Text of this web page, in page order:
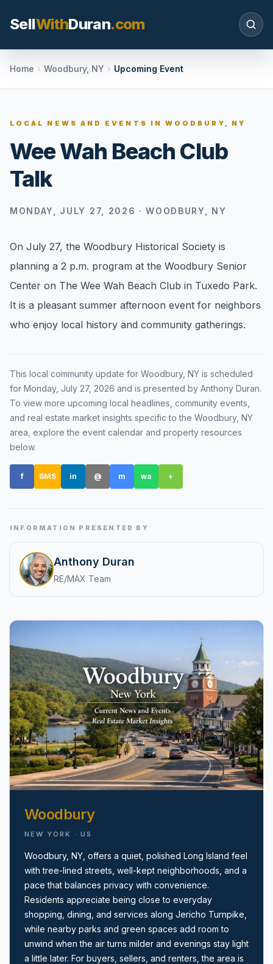
SellWithDuran.com
Search SellWithDuran.com
MOVE WITH DURAN
Search communities, compare options, and
move with local market confidence.
Find rental direction by town, lifestyle, and
timing before you tour.
LOCAL INSIGHT
Events Happening Near You
Community calendars, local happenings, and
neighborhood signals.
Explore Our Communities
Town guides, market insight, listings, and local
Local Market Report
Astoria, NY
Amityville, NY
Home Woodbury, NY Upcoming Event
LOCAL NEWS AND EVENTS INWOODBURY, NY
Wee Wah Beach Club
Talk
MONDAY, JULY 27, 2026 ·WOODBURY, NY
On July 27, the Woodbury Historical Society is
planning a 2 p.m. program at the Woodbury Senior
Center on The Wee Wah Beach Club in Tuxedo Park.
It is a pleasant summer afternoon event for neighbors
who enjoy local history and community gatherings.
This local community update for Woodbury, NY is scheduled
for Monday, July 27, 2026 and is presented by Anthony Duran.
To view more upcoming local headlines, community events,
and real estate market insights specific to the Woodbury, NY
area, explore the event calendar and property resources
below.
f SMS in @ m wa +
INFORMATION PRESENTED BY
Anthony Duran
RE/MAX Team
Woodbury
NEW YORK · US
Woodbury, NY, offers a quiet, polished Long Island feel
with tree-lined streets, well-kept neighborhoods, and a
pace that balances privacy with convenience.
Residents appreciate being close to everyday
shopping, dining, and services along Jericho Turnpike,
while nearby parks and green spaces add room to
unwind when the air turns milder and evenings stay light
a little later. For buyers, sellers, and renters, the area is